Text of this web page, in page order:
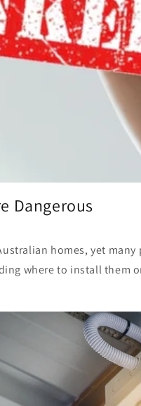
Dangerous
homes, yet many
where to install them